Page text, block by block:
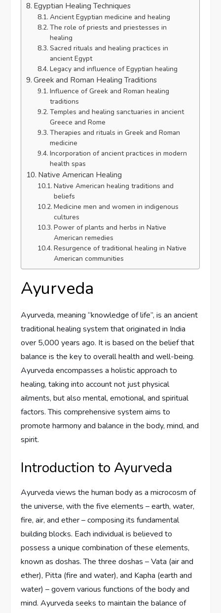
Egyptian Healing Techniques
Ancient Egyptian medicine and healing
The role of priests and priestesses in
healing
Sacred rituals and healing practices in
ancient Egypt
Legacy and influence of Egyptian healing
Greek and Roman Healing Traditions
Influence of Greek and Roman healing
traditions
Temples and healing sanctuaries in ancient
Greece and Rome
Therapies and rituals in Greek and Roman
medicine
Incorporation of ancient practices in modern
health spas
Native American Healing
Native American healing traditions and
beliefs
Medicine men and women in indigenous
cultures
Power of plants and herbs in Native
American remedies
Resurgence of traditional healing in Native
American communities
Ayurveda
Ayurveda, meaning “knowledge of life”, is an ancient
traditional healing system that originated in India
over 5,000 years ago. It is based on the belief that
balance is the key to overall health and well-being.
Ayurveda encompasses a holistic approach to
healing, taking into account not just physical
ailments, but also mental, emotional, and spiritual
factors. This comprehensive system aims to
promote harmony and balance in the body, mind, and
spirit.
Introduction to Ayurveda
Ayurveda views the human body as a microcosm of
the universe, with the five elements – earth, water,
fire, air, and ether – composing its fundamental
building blocks. Each individual is believed to
possess a unique combination of these elements,
known as doshas. The three doshas – Vata (air and
ether), Pitta (fire and water), and Kapha (earth and
water) – govern various functions of the body and
mind. Ayurveda seeks to maintain the balance of